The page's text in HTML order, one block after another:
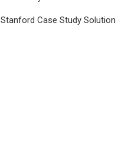
Stanford Case Study Solution